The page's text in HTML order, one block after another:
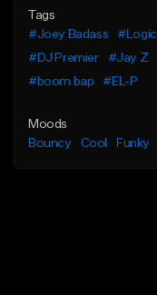
Tags
#Joey Badass
#Logic
#DJ Premier
#Jay Z
#boom bap
#EL-P
Moods
Bouncy
Cool Funky